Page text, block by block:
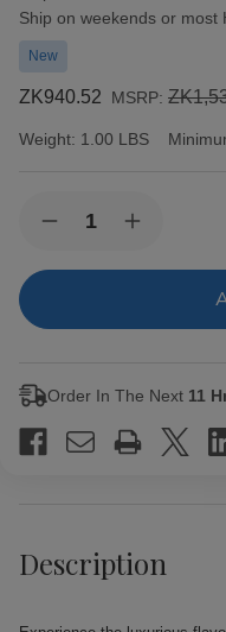
Ship on weekends or most
New
ZK940.52 MSRP:
Weight: 1.00 LBS
Stock:Decrease
of
Robusto
20
Increase
of
Robusto
20
Order In The Next 11
Description